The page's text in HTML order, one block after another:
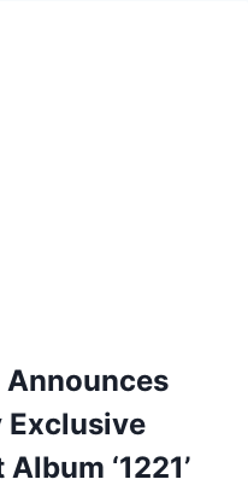
Announces
Exclusive
‘1221’